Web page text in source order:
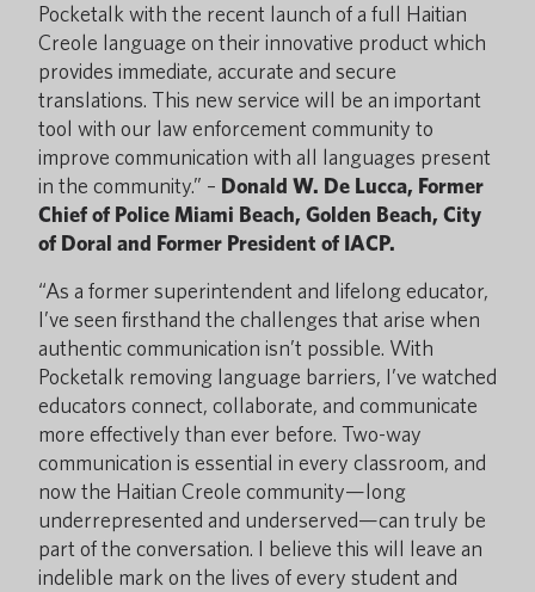
Pocketalk with the recent launch of a full Haitian
Creole language on their innovative product which
provides immediate, accurate and secure
translations. This new service will be an important
tool with our law enforcement community to
improve communication with all languages present
in the community.” – Donald W. De Lucca, Former
Chief of Police Miami Beach, Golden Beach, City
of Doral and Former President of IACP.
“As a former superintendent and lifelong educator,
I’ve seen firsthand the challenges that arise when
authentic communication isn’t possible. With
Pocketalk removing language barriers, I’ve watched
educators connect, collaborate, and communicate
more effectively than ever before. Two-way
communication is essential in every classroom, and
now the Haitian Creole community—long
underrepresented and underserved—can truly be
part of the conversation. I believe this will leave an
indelible mark on the lives of every student and